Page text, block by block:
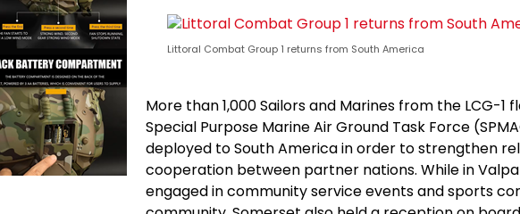
Littoral Combat Group 1 returns from South America
More than 1,000 Sailors and Marines from the LCG-
Special Purpose Marine Air Ground Task Force
deployed to South America in order to strengthen
cooperation between partner nations. While in
engaged in community service events and sports